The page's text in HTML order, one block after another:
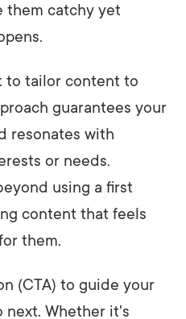
them catchy yet
to tailor content to
guarantees your
resonates with
or needs.
using a first
content that feels
them.
(CTA) to guide your
next. Whether it's